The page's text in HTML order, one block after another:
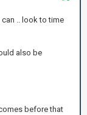
.. look to time
also be
before that